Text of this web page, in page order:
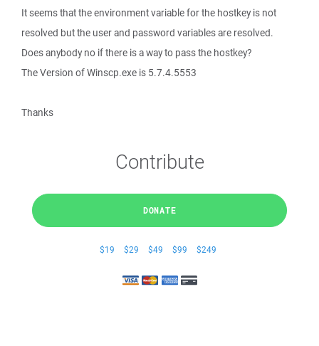
It seems that the environment variable for the hostkey is not
resolved but the user and password variables are resolved.
Does anybody no if there is a way to pass the hostkey?
The Version of Winscp.exe is 5.7.4.5553
Thanks
Contribute
DONATE
$19 $29 $49 $99 $249